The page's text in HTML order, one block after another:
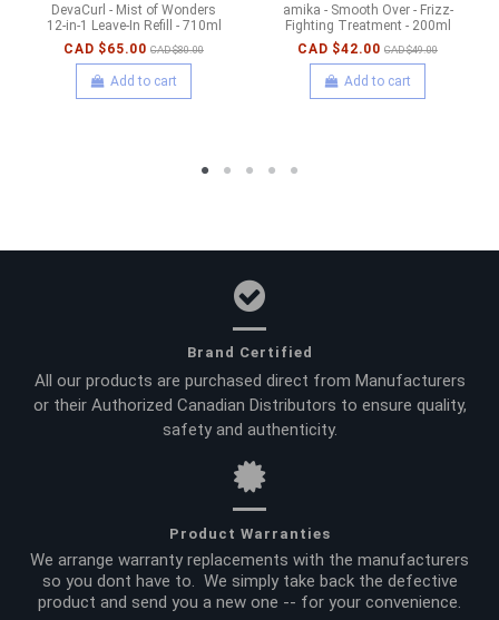
DevaCurl - Mist of Wonders
12-in-1 Leave-In Refill - 710ml
CAD $65.00 CAD $80.00
Add to cart
amika - Smooth Over - Frizz-
Fighting Treatment - 200ml
CAD $42.00 CAD $49.00
Add to cart
Brand Certified
All our products are purchased direct from Manufacturers
or their Authorized Canadian Distributors to ensure quality,
safety and authenticity.
Product Warranties
We arrange warranty replacements with the manufacturers
so you dont have to. We simply take back the defective
product and send you a new one -- for your convenience.